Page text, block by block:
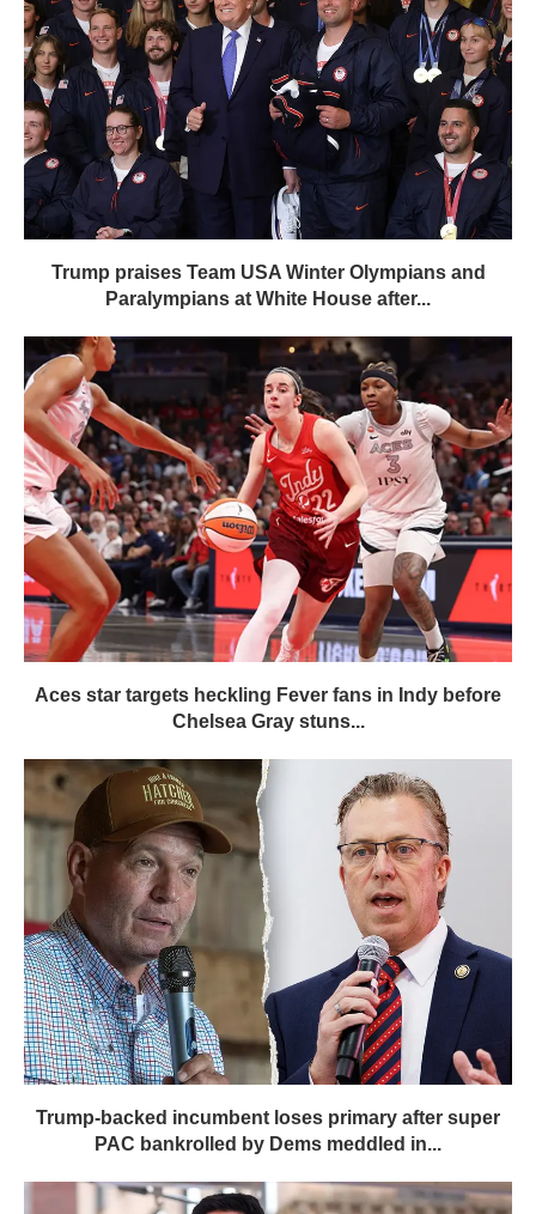
Trump praises Team USA Winter Olympians and
Paralympians at White House after...
Aces star targets heckling Fever fans in Indy before
Chelsea Gray stuns...
Trump-backed incumbent loses primary after super
PAC bankrolled by Dems meddled in...